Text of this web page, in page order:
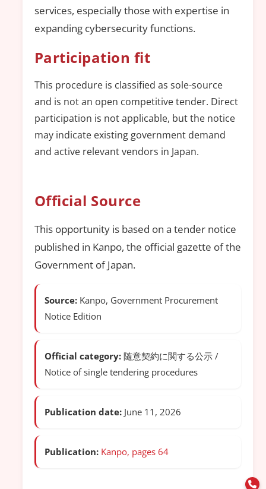
services, especially those with expertise in
expanding cybersecurity functions.
Participation fit
This procedure is classified as sole-source
and is not an open competitive tender. Direct
participation is not applicable, but the notice
may indicate existing government demand
and active relevant vendors in Japan.
Official Source
This opportunity is based on a tender notice
published in Kanpo, the official gazette of the
Government of Japan.
Source: Kanpo, Government Procurement
Notice Edition
Official category: 随意契約に関する公示 /
Notice of single tendering procedures
Publication date: June 11, 2026
Publication: Kanpo, pages 64